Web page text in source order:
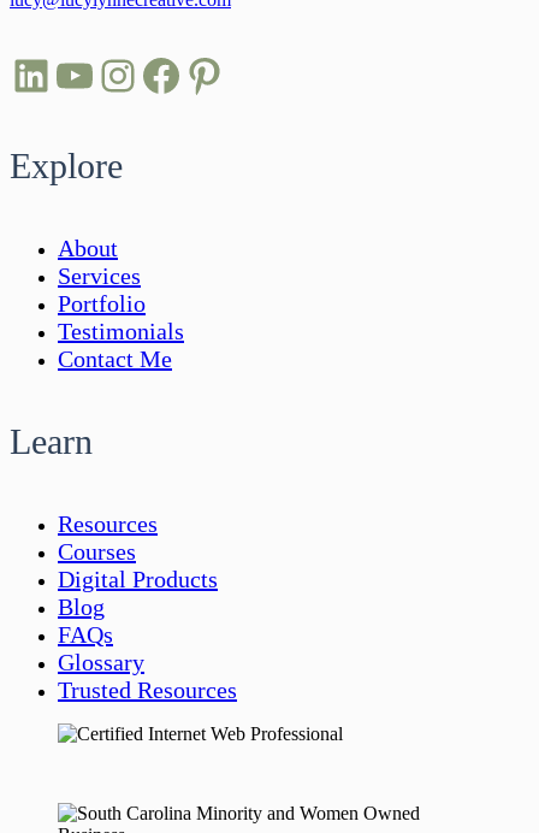
LinkedIn
YouTube
Instagram
Facebook
Pinterest
Explore
About
Services
Portfolio
Testimonials
Contact Me
Learn
Resources
Courses
Digital Products
Blog
FAQs
Glossary
Trusted Resources